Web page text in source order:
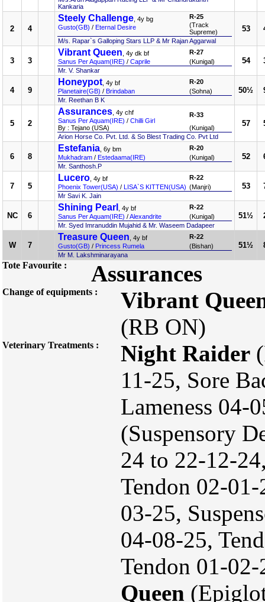
Kankaria
2 4
Steely Challenge , 4y bg
Gusto(GB) / Eternal Desire
R-25
(Track
Supreme)
M/s. Rapar`s Galloping Stars LLP & Mr Rajan Aggarwal
53
3 3
Vibrant Queen , 4y dk bf
Sanus Per Aquam(IRE) / Caprile
R-27
(Kunigal)
Mr. V. Shankar
54
4 9
Honeypot , 4y bf
Planetaire(GB) / Brindaban
R-20
(Sohna)
Mr. Reethan B K
50½
5 2
Assurances , 4y chf
Sanus Per Aquam(IRE) / Chilli Girl
By : Tejano (USA)
R-33
(Kunigal)
Arion Horse Co. Pvt. Ltd. & So Blest Trading Co. Pvt Ltd
57
6 8
Estefania , 6y bm
Mukhadram / Estedaama(IRE)
R-20
(Kunigal)
Mr. Santhosh.P
52
7 5
Lucero , 4y bf
Phoenix Tower(USA) / LISA`S KITTEN(USA)
R-22
(Manjri)
Mr Savi K. Jain
53
NC 6
Shining Pearl
, 4y bf
Sanus Per Aquam(IRE) /Alexandrite
R-22
(Kunigal)
Mr. Syed Imranuddin Mujahid & Mr. Waseem Dadapeer
51½
W 7
Treasure Queen , 4y bf
Gusto(GB) / Princess Rumela
R-22
(Bishan)
Mr M. Lakshminarayana
51½
Tote Favourite : Assurances
Change of equipments :
Vibrant
(RB ON)
Veterinary Treatments : Night Raider
11-25, Sore
Lameness 04-
(Suspensory
24 to 22-12-
Tendon 02-
03-25,
04-08-25,
Tendon 01-
Queen